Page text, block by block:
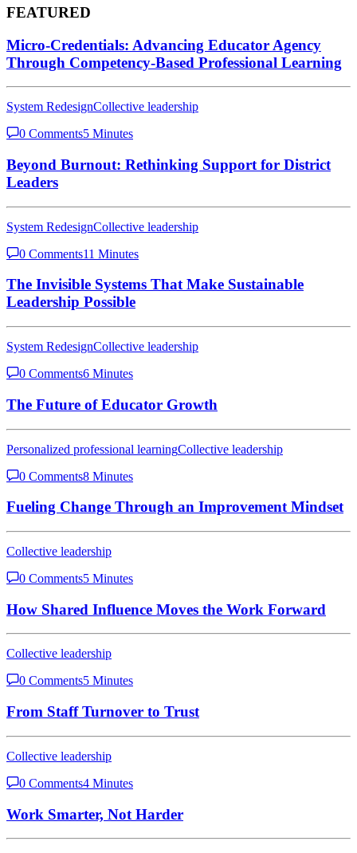
FEATURED
Micro-Credentials: Advancing Educator Agency
Through Competency-Based Professional Learning
System RedesignCollective leadership
0 Comments5 Minutes
Beyond Burnout: Rethinking Support for District
Leaders
System RedesignCollective leadership
0 Comments11 Minutes
The Invisible Systems That Make Sustainable
Leadership Possible
System RedesignCollective leadership
0 Comments6 Minutes
The Future of Educator Growth
Personalized professional learningCollective leadership
0 Comments8 Minutes
Fueling Change Through an Improvement Mindset
Collective leadership
0 Comments5 Minutes
How Shared Influence Moves the Work Forward
Collective leadership
0 Comments5 Minutes
From Staff Turnover to Trust
Collective leadership
0 Comments4 Minutes
Work Smarter, Not Harder